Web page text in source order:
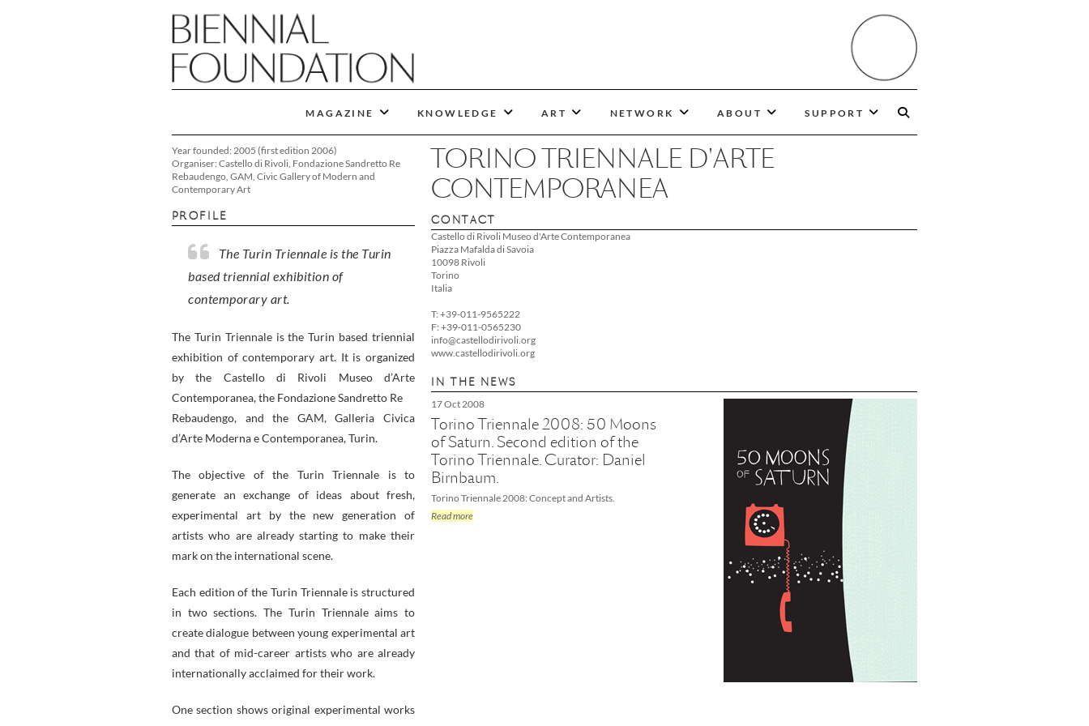
MAGAZINE KNOWLEDGE ART NETWORK ABOUT SUPPORT
Year founded: 2005 (first edition 2006)
Organiser: Castello di Rivoli, Fondazione Sandretto Re
Rebaudengo, GAM, Civic Gallery of Modern and
Contemporary Art
PROFILE
The Turin Triennale is the Turin
based triennial exhibition of
contemporary art.
The Turin Triennale is the Turin based triennial
exhibition of contemporary art. It is organized
by the Castello di Rivoli Museo d’Arte
Contemporanea, the Fondazione Sandretto Re
Rebaudengo, and the GAM, Galleria Civica
d’Arte Moderna e Contemporanea, Turin.
The objective of the Turin Triennale is to
generate an exchange of ideas about fresh,
experimental art by the new generation of
artists who are already starting to make their
mark on the international scene.
Each edition of the Turin Triennale is structured
in two sections. The Turin Triennale aims to
create dialogue between young experimental art
and that of mid-career artists who are already
internationally acclaimed for their work.
One section shows original experimental works
TORINO TRIENNALE D'ARTE
CONTEMPORANEA
CONTACT
Castello di Rivoli Museo d'Arte Contemporanea
Piazza Mafalda di Savoia
10098 Rivoli
Torino
Italia
T: +39-011-9565222
F: +39-011-0565230
info@castellodirivoli.org
www.castellodirivoli.org
IN THE NEWS
17 Oct 2008
Torino Triennale 2008: 50 Moons
of Saturn. Second edition of the
Torino Triennale. Curator: Daniel
Birnbaum.
Torino Triennale 2008: Concept and Artists.
Read more